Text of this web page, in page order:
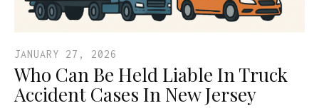
JANUARY 27, 2026
Who Can Be Held Liable In Truck
Accident Cases In New Jersey